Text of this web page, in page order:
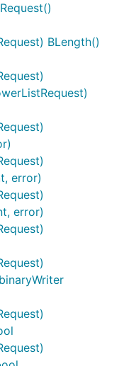
BLength()
error)
error)